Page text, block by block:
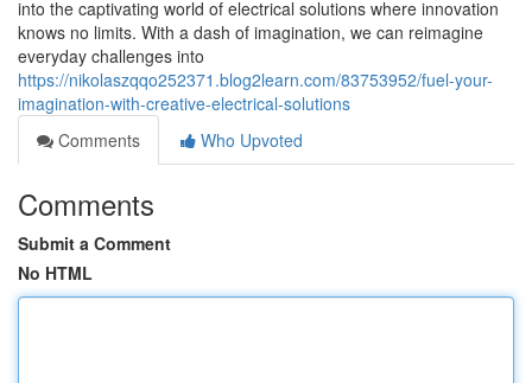
into the captivating world of electrical solutions where innovation
knows no limits. With a dash of imagination, we can reimagine
everyday challenges into
https://nikolaszqqo252371.blog2learn.com/83753952/fuel-your-
imagination-with-creative-electrical-solutions
Comments
Who Upvoted
Comments
Submit a Comment
No HTML